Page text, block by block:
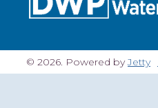
© 2026. Powered byJetty